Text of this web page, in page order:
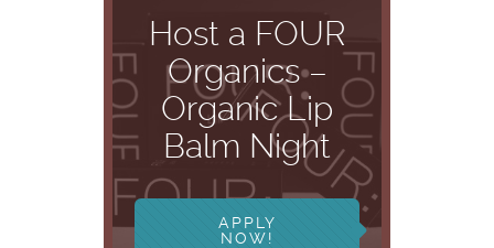
Host a FOUR
Organics –
Organic Lip
Balm Night
APPLY
NOW!